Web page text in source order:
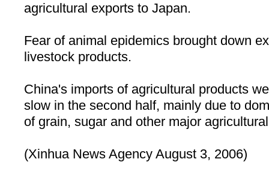
agricultural exports to Japan.
Fear of animal epidemics brought down
livestock products.
China's imports of agricultural products
slow in the second half, mainly due to
of grain, sugar and other major
(Xinhua News Agency August 3, 2006)